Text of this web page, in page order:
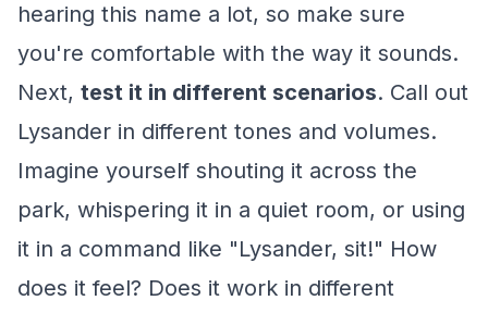
hearing this name a lot, so make sure
you're comfortable with the way it sounds.
Next, test it in different scenarios. Call out
Lysander in different tones and volumes.
Imagine yourself shouting it across the
park, whispering it in a quiet room, or using
it in a command like "Lysander, sit!" How
does it feel? Does it work in different